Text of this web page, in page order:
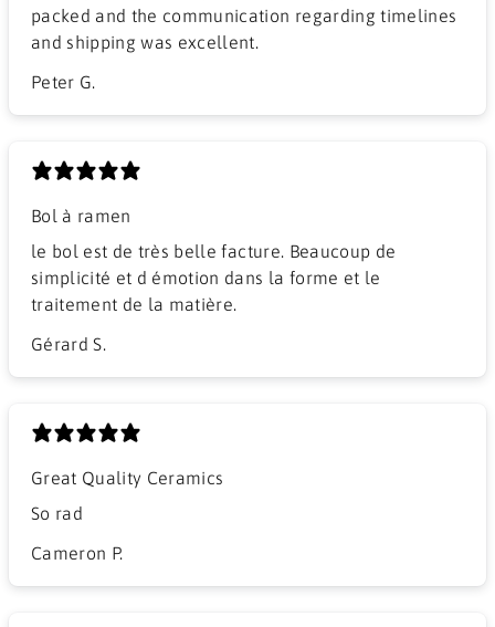
packed and the communication regarding timelines
and shipping was excellent.
Peter G.
Bol à ramen
​le bol est de très belle facture. Beaucoup de
simplicité et d émotion dans la forme et le
traitement de la matière.
Gérard S.
Great Quality Ceramics
So rad
Cameron P.